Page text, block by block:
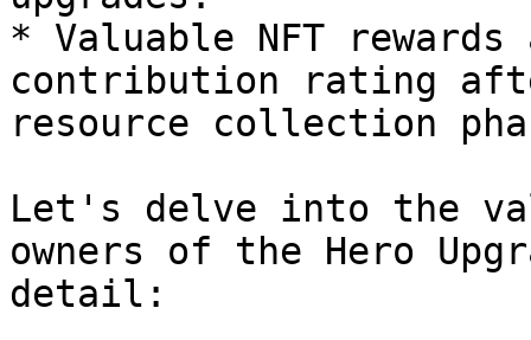
* Valuable NFT
contribution rating
resource collection
Let's delve into the
owners of the Hero
detail: